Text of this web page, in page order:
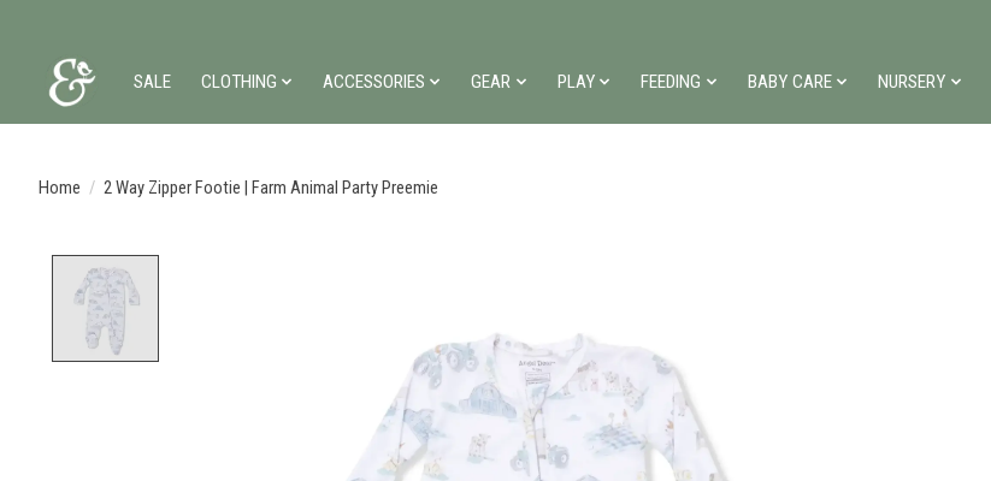
SALE CLOTHING ACCESSORIES GEAR PLAY FEEDING BABY CARE NURSERY
Home / 2 Way Zipper Footie | Farm Animal Party Preemie